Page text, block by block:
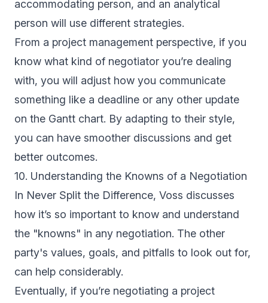
accommodating person, and an analytical
person will use different strategies.
From a project management perspective, if you
know what kind of negotiator you’re dealing
with, you will adjust how you communicate
something like a deadline or any other update
on the Gantt chart. By adapting to their style,
you can have smoother discussions and get
better outcomes.
10. Understanding the Knowns of a Negotiation
In Never Split the Difference, Voss discusses
how it’s so important to know and understand
the "knowns" in any negotiation. The other
party's values, goals, and pitfalls to look out for,
can help considerably.
Eventually, if you’re negotiating a project